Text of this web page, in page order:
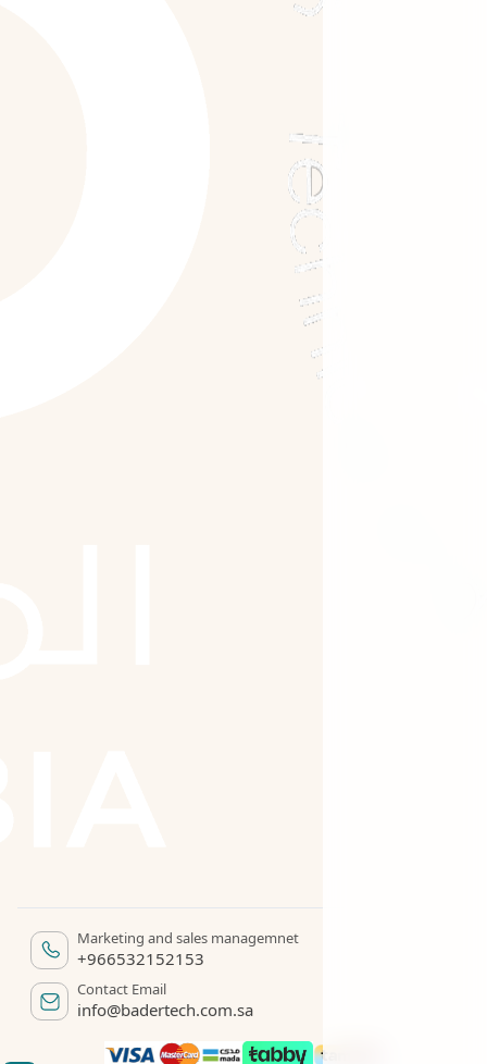
Marketing and sales managemnet
+966532152153
Contact Email
info@badertech.com.sa